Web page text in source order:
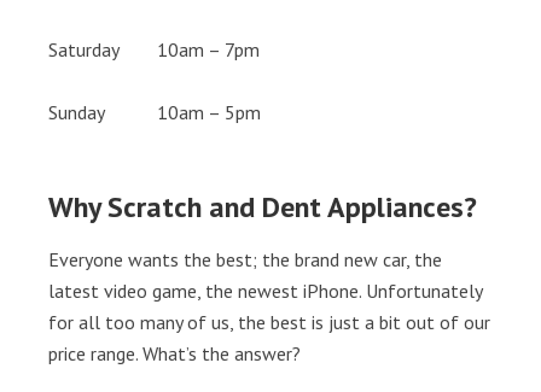
Saturday 10am – 7pm
Sunday 10am – 5pm
Why Scratch and Dent Appliances?
Everyone wants the best; the brand new car, the
latest video game, the newest iPhone. Unfortunately
for all too many of us, the best is just a bit out of our
price range. What’s the answer?